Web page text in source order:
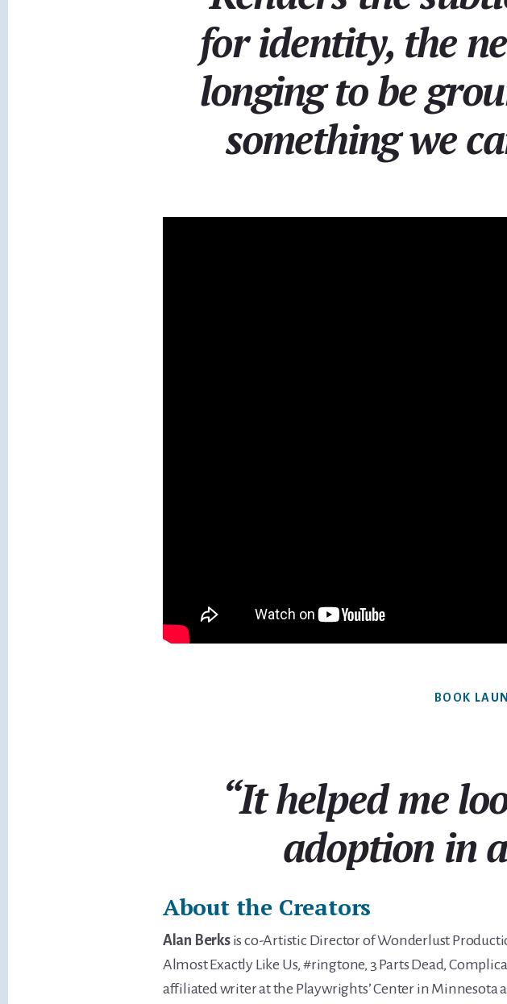
for identity, the
longing to be
something we
BOOK
“It helped me
adoption in
About the Creators
Alan Berksis co-Artistic Director of Wonderlust
Almost Exactly Like Us, #ringtone, 3 Parts Dead,
affiliated writer at the Playwrights’ Center in Minnesota